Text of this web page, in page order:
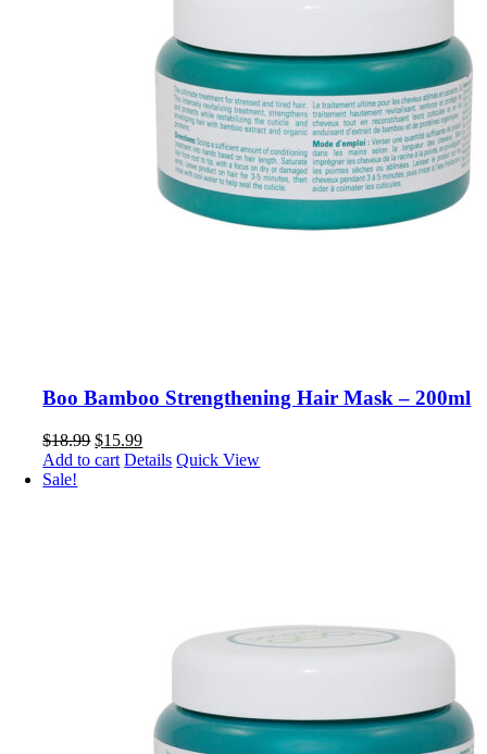
Boo Bamboo Strengthening Hair Mask – 200ml
$18.99 Original
price
$15.99Current
price
Add to cart Details Quick View
Sale!